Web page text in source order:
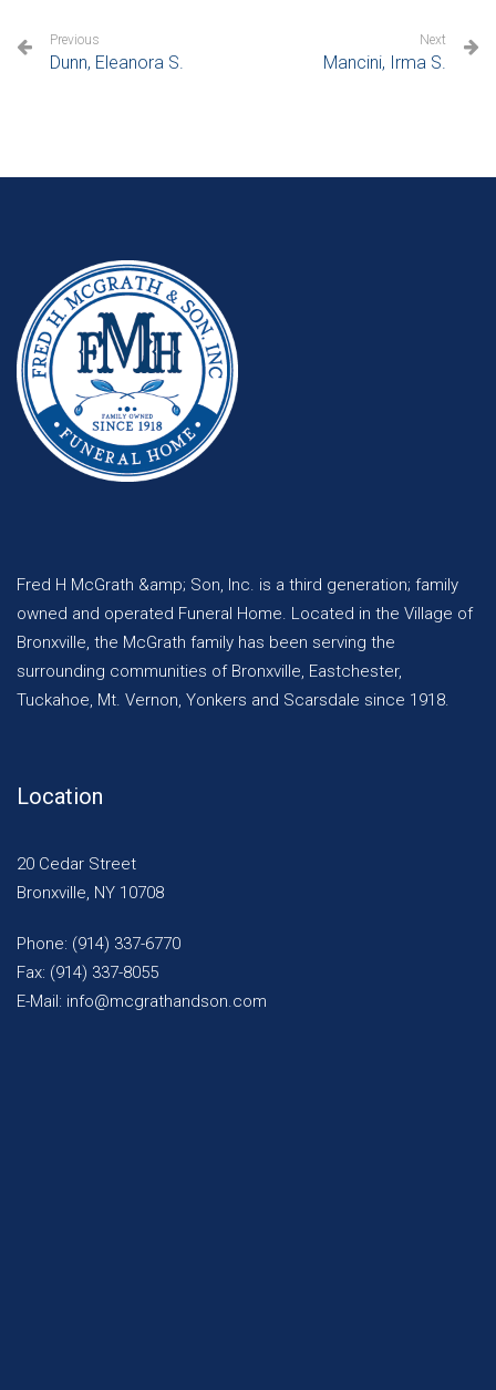
Previous
Dunn, Eleanora S.
Next
Mancini, Irma S.
Fred H McGrath &amp; Son, Inc. is a third generation; family
owned and operated Funeral Home. Located in the Village of
Bronxville, the McGrath family has been serving the
surrounding communities of Bronxville, Eastchester,
Tuckahoe, Mt. Vernon, Yonkers and Scarsdale since 1918.
Location
20 Cedar Street
Bronxville, NY 10708
Phone: (914) 337-6770
Fax: (914) 337-8055
E-Mail: info@mcgrathandson.com